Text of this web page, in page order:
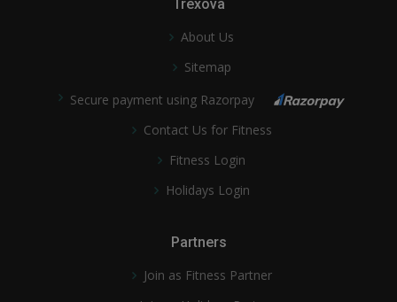
Trexova
About Us
Sitemap
Secure payment using Razorpay
Contact Us for Fitness
Fitness Login
Holidays Login
Partners
Join as Fitness Partner